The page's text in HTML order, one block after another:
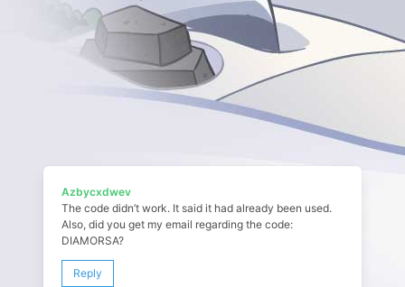
Azbycxdwev
The code didn’t work. It said it had already been used.
Also, did you get my email regarding the code:
DIAMORSA?
Reply